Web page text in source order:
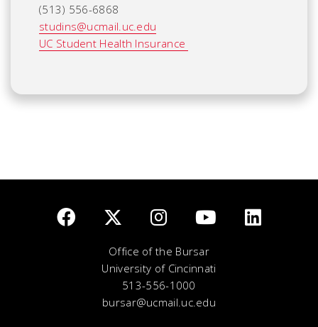
(513) 556-6868
studins@ucmail.uc.edu
UC Student Health Insurance
Office of the Bursar
University of Cincinnati
513-556-1000
bursar@ucmail.uc.edu